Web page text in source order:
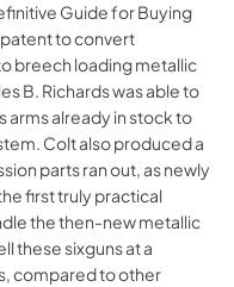
Guide for Buying
patent to convert
breech loading metallic
B. Richards was able to
arms already in stock to
Colt also produced a
parts ran out, as newly
first truly practical
the then-new metallic
these sixguns at a
compared to other